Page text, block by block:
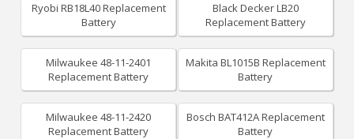
Ryobi RB18L40 Replacement
Battery
Black Decker LB20
Replacement Battery
Milwaukee 48-11-2401
Replacement Battery
Makita BL1015B Replacement
Battery
Milwaukee 48-11-2420
Replacement Battery
Bosch BAT412A Replacement
Battery